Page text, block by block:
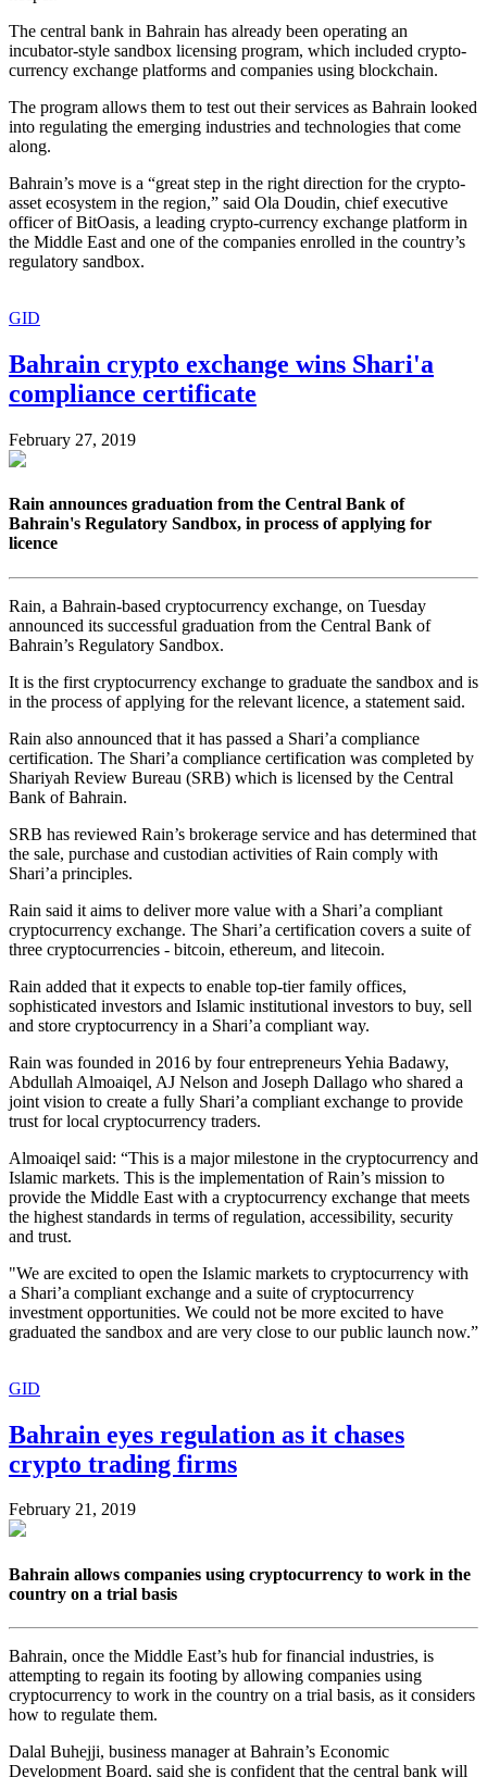
The central bank in Bahrain has already been operating an
incubator-style sandbox licensing program, which included crypto-
currency exchange platforms and companies using blockchain.
The program allows them to test out their services as Bahrain looked
into regulating the emerging industries and technologies that come
along.
Bahrain’s move is a “great step in the right direction for the crypto-
asset ecosystem in the region,” said Ola Doudin, chief executive
officer of BitOasis, a leading crypto-currency exchange platform in
the Middle East and one of the companies enrolled in the country’s
regulatory sandbox.
GID
Bahrain crypto exchange wins Shari'a
compliance certificate
February 27, 2019
Rain announces graduation from the Central Bank of
Bahrain's Regulatory Sandbox, in process of applying for
licence
Rain, a Bahrain-based cryptocurrency exchange, on Tuesday
announced its successful graduation from the Central Bank of
Bahrain’s Regulatory Sandbox.
It is the first cryptocurrency exchange to graduate the sandbox and is
in the process of applying for the relevant licence, a statement said.
Rain also announced that it has passed a Shari’a compliance
certification. The Shari’a compliance certification was completed by
Shariyah Review Bureau (SRB) which is licensed by the Central
Bank of Bahrain.
SRB has reviewed Rain’s brokerage service and has determined that
the sale, purchase and custodian activities of Rain comply with
Shari’a principles.
Rain said it aims to deliver more value with a Shari’a compliant
cryptocurrency exchange. The Shari’a certification covers a suite of
three cryptocurrencies - bitcoin, ethereum, and litecoin.
Rain added that it expects to enable top-tier family offices,
sophisticated investors and Islamic institutional investors to buy, sell
and store cryptocurrency in a Shari’a compliant way.
Rain was founded in 2016 by four entrepreneurs Yehia Badawy,
Abdullah Almoaiqel, AJ Nelson and Joseph Dallago who shared a
joint vision to create a fully Shari’a compliant exchange to provide
trust for local cryptocurrency traders.
Almoaiqel said: “This is a major milestone in the cryptocurrency and
Islamic markets. This is the implementation of Rain’s mission to
provide the Middle East with a cryptocurrency exchange that meets
the highest standards in terms of regulation, accessibility, security
and trust.
"We are excited to open the Islamic markets to cryptocurrency with
a Shari’a compliant exchange and a suite of cryptocurrency
investment opportunities. We could not be more excited to have
graduated the sandbox and are very close to our public launch now.”
GID
Bahrain eyes regulation as it chases
crypto trading firms
February 21, 2019
Bahrain allows companies using cryptocurrency to work in the
country on a trial basis
Bahrain, once the Middle East’s hub for financial industries, is
attempting to regain its footing by allowing companies using
cryptocurrency to work in the country on a trial basis, as it considers
how to regulate them.
Dalal Buhejji, business manager at Bahrain’s Economic
Development Board, said she is confident that the central bank will